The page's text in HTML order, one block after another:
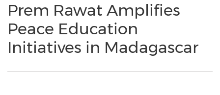
Prem Rawat Amplifies
Peace Education
Initiatives in Madagascar